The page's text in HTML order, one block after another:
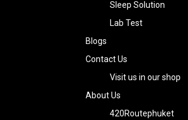
Sleep Solution
Lab Test
Blogs
Contact Us
Visit us in our shop
About Us
420Routephuket